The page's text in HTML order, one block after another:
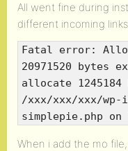
All went fine during
different incoming
Fatal error:
20971520 bytes
allocate
/xxx/xxx/xxx/wp-
simplepie.php
When i add the mo